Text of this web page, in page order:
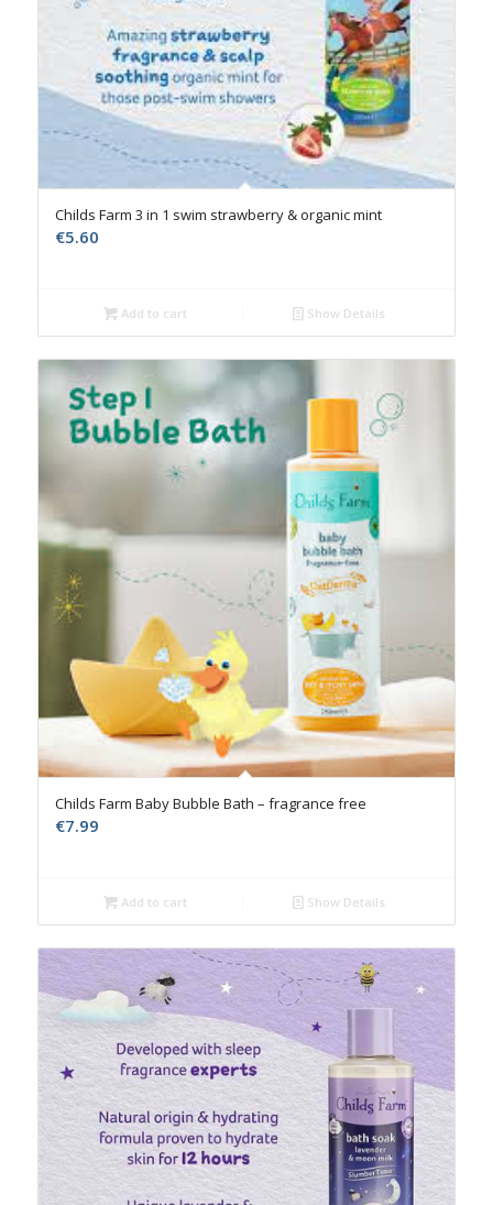
Childs Farm 3 in 1 swim strawberry & organic mint
€5.60
Add to cart Show Details
Childs Farm Baby Bubble Bath – fragrance free
€7.99
Add to cart Show Details